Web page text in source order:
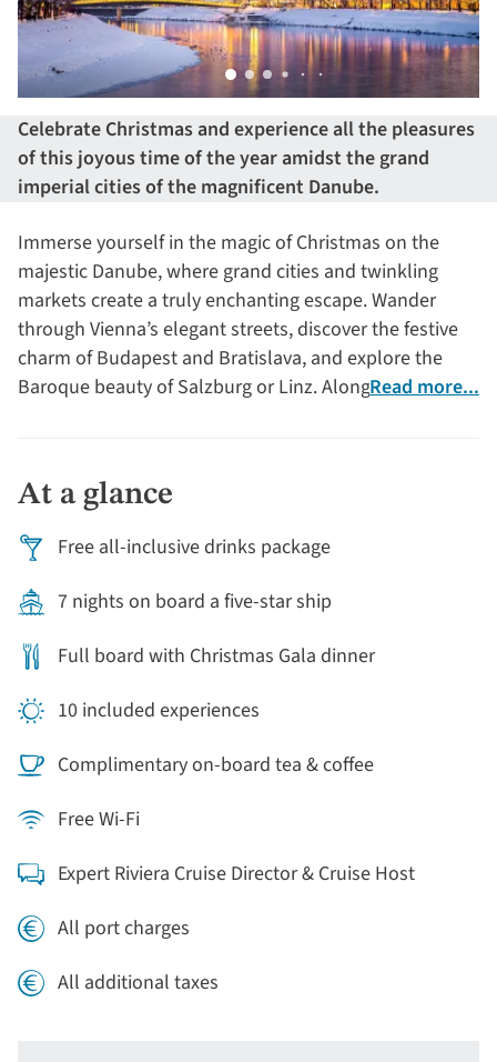
Celebrate Christmas and experience all the pleasures
of this joyous time of the year amidst the grand
imperial cities of the magnificent Danube.
Immerse yourself in the magic of Christmas on the
majestic Danube, where grand cities and twinkling
markets create a truly enchanting escape. Wander
through Vienna’s elegant streets, discover the festive
charm of Budapest and Bratislava, and explore the
Baroque beauty of Salzburg or Linz. Along the way,
Read more...
At a glance
Free all-inclusive drinks package
7 nights on board a five-star ship
Full board with Christmas Gala dinner
10 included experiences
Complimentary on-board tea & coffee
Free Wi-Fi
Expert Riviera Cruise Director & Cruise Host
All port charges
All additional taxes